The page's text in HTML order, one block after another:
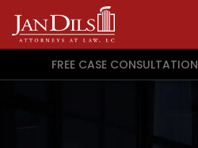
FREE CASE CONSULTATION